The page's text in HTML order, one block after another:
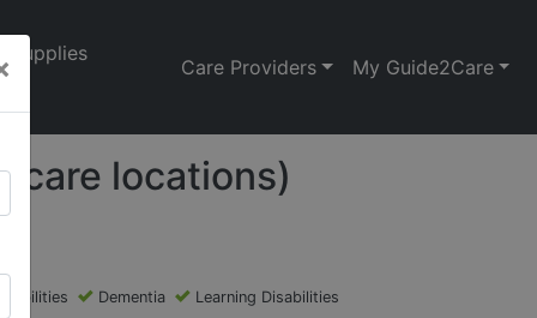
Supplies
Care Providers My Guide2Care
care locations)
Dementia Learning Disabilities